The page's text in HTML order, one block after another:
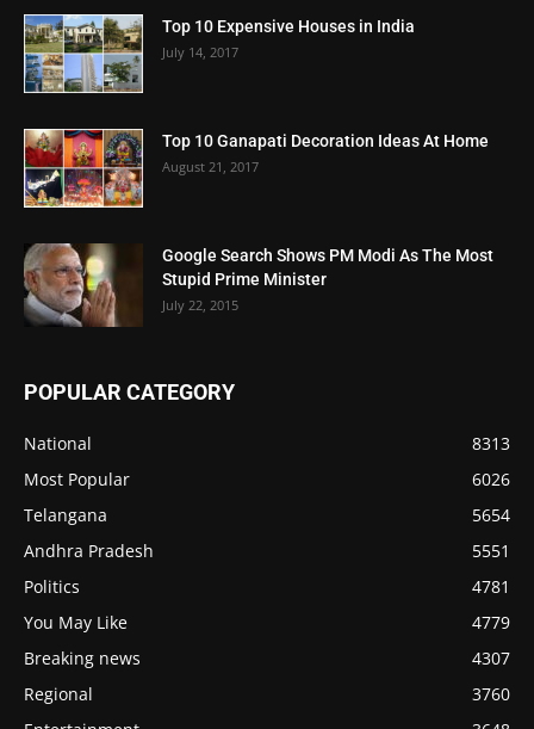
Top 10 Expensive Houses in India
July 14, 2017
Top 10 Ganapati Decoration Ideas At Home
August 21, 2017
Google Search Shows PM Modi As The Most
Stupid Prime Minister
July 22, 2015
POPULAR CATEGORY
National
8313
Most Popular
6026
Telangana
5654
Andhra Pradesh
5551
Politics
4781
You May Like
4779
Breaking news
4307
Regional
3760